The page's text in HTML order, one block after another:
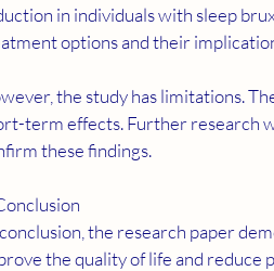
in individuals with sleep
options and their
the study has limitations.
term effects. Further research
these findings.
the quality of life and reduce